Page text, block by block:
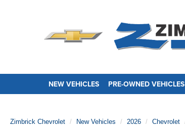
NEW VEHICLES PRE-OWNED VEHICLES
Zimbrick Chevrolet New Vehicles 2026 Chevrolet